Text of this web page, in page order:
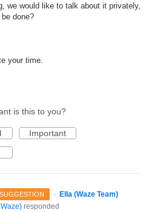
we would like to talk about it privately,
done?
your time.
is this to you?
Important
·
Ella (Waze Team)
) responded